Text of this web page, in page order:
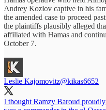
Andrey Kozlov captive in his
the amended case to proceed
the plaintiffs plausibly alleged
affiliated with Hamas and
October 7.
Leslie Kajomovitz@kikas6652
I thought Ramzy Baroud